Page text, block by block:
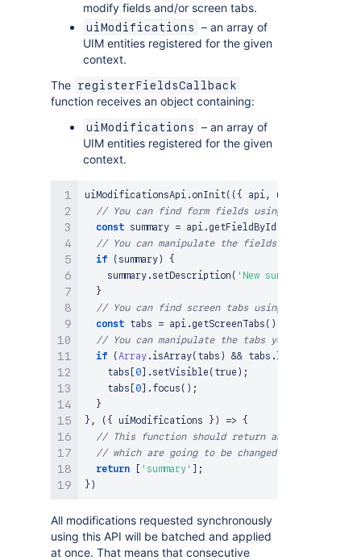
modify fields and/or screen tabs.
uiModifications
– an array of
UIM entities registered for the given
context.
The registerFieldsCallback
function receives an object containing:
uiModifications
– an array of
UIM entities registered for the given
context.
uiModificationsApi . onInit( ( { api,
// You can find form fields using the
const summary = api . getFieldById
// You can manipulate the fields you found
if
( summary )
{
    summary
. setDescription ( 'New summary
}
// You can find screen tabs using the
const tabs = api . getScreenTabs ( )
// You can manipulate the tabs you found
if
( Array . isArray( tabs ) && tabs .length
    tabs
0 . setVisible ( true ) ;
    tabs
0 . focus ( ) ;
}
} , ( { uiModifications } ) =>
{
// This function should return an array of
// which are going to be changed in
return
'summary'
;
} )
All modifications requested synchronously
using this API will be batched and applied
at once. That means that consecutive